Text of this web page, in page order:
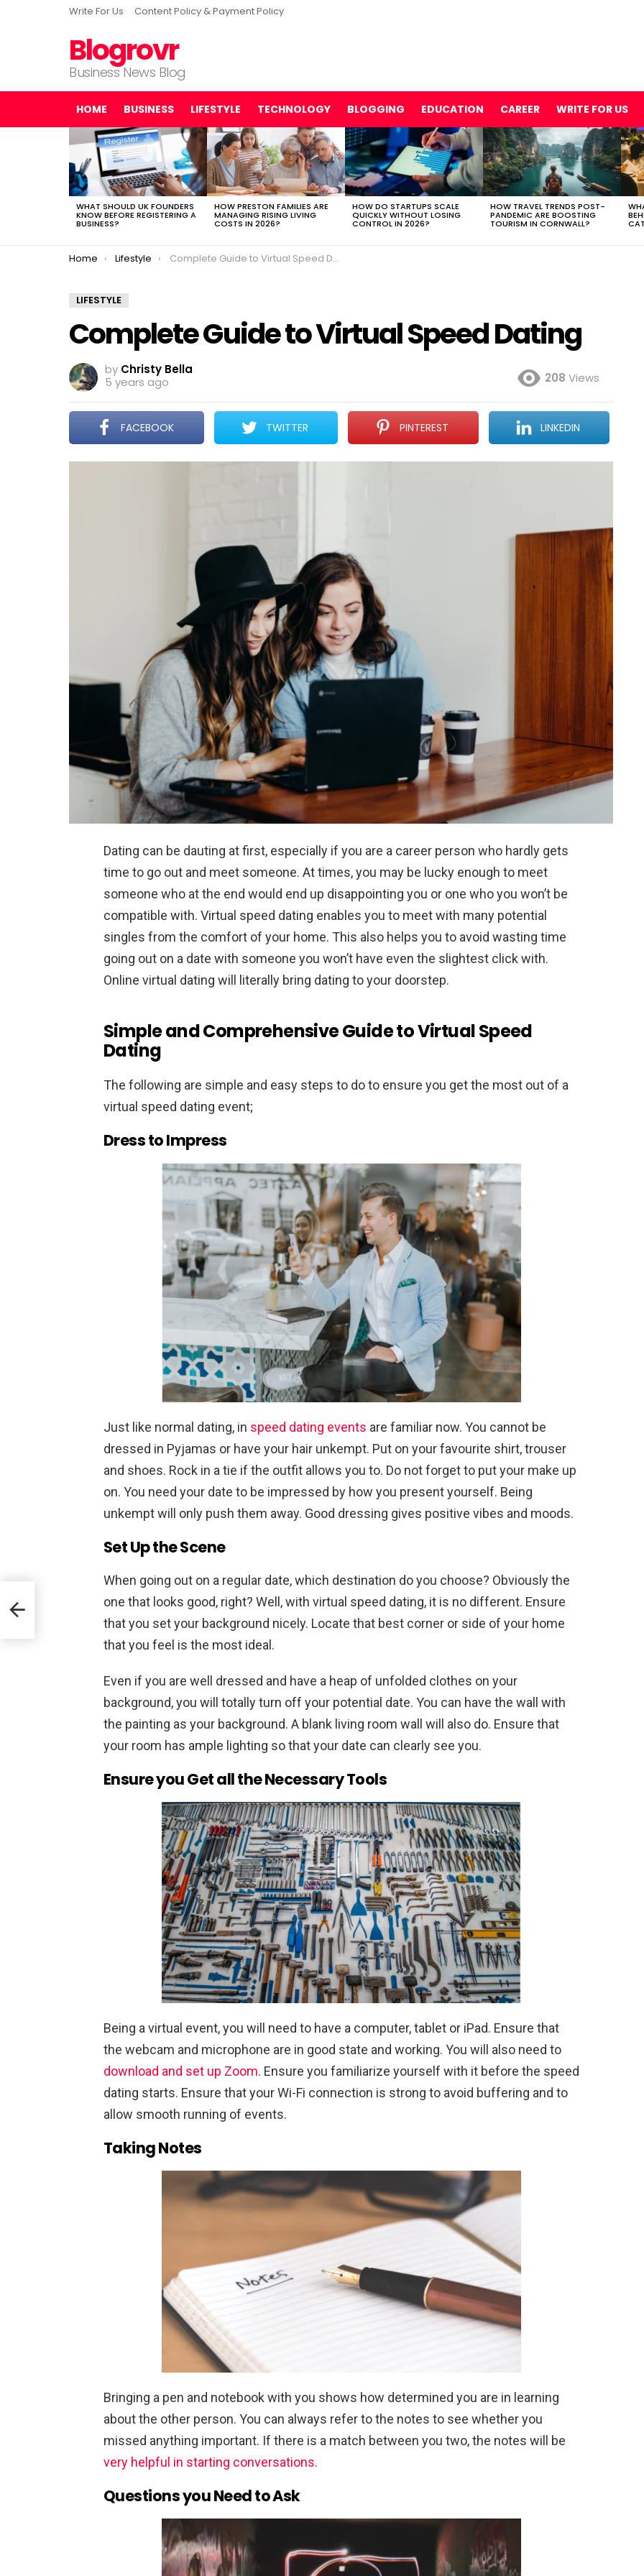
Write For Us Content Policy & Payment Policy
Blogrovr
Business News Blog
HOME BUSINESS LIFESTYLE TECHNOLOGY BLOGGING EDUCATION CAREER WRITE FOR US
LATEST
STORIES
WHAT SHOULD UK FOUNDERS
KNOW BEFORE REGISTERING A
BUSINESS?
HOW PRESTON FAMILIES ARE
MANAGING RISING LIVING
COSTS IN 2026?
HOW DO STARTUPS SCALE
QUICKLY WITHOUT LOSING
CONTROL IN 2026?
HOW TRAVEL TRENDS POST-
PANDEMIC ARE BOOSTING
TOURISM IN CORNWALL?
You are here:
Home Lifestyle Complete Guide to Virtual Speed Dating
LIFESTYLE
Complete Guide to Virtual Speed Dating
by Christy Bella
5 years ago
208 Views
FACEBOOK TWITTER PINTEREST LINKEDIN
Dating can be dauting at first, especially if you are a career person who hardly gets
time to go out and meet someone. At times, you may be lucky enough to meet
someone who at the end would end up disappointing you or one who you won’t be
compatible with. Virtual speed dating enables you to meet with many potential
singles from the comfort of your home. This also helps you to avoid wasting time
going out on a date with someone you won’t have even the slightest click with.
Online virtual dating will literally bring dating to your doorstep.
Simple and Comprehensive Guide to Virtual Speed
Dating
The following are simple and easy steps to do to ensure you get the most out of a
virtual speed dating event;
Dress to Impress
Just like normal dating, in speed dating events are familiar now. You cannot be
dressed in Pyjamas or have your hair unkempt. Put on your favourite shirt, trouser
and shoes. Rock in a tie if the outfit allows you to. Do not forget to put your make up
on. You need your date to be impressed by how you present yourself. Being
unkempt will only push them away. Good dressing gives positive vibes and moods.
Set Up the Scene
When going out on a regular date, which destination do you choose? Obviously the
one that looks good, right? Well, with virtual speed dating, it is no different. Ensure
that you set your background nicely. Locate that best corner or side of your home
that you feel is the most ideal.
Even if you are well dressed and have a heap of unfolded clothes on your
background, you will totally turn off your potential date. You can have the wall with
the painting as your background. A blank living room wall will also do. Ensure that
your room has ample lighting so that your date can clearly see you.
Ensure you Get all the Necessary Tools
Being a virtual event, you will need to have a computer, tablet or iPad. Ensure that
the webcam and microphone are in good state and working. You will also need to
download and set up Zoom. Ensure you familiarize yourself with it before the speed
dating starts. Ensure that your Wi-Fi connection is strong to avoid buffering and to
allow smooth running of events.
Taking Notes
Bringing a pen and notebook with you shows how determined you are in learning
about the other person. You can always refer to the notes to see whether you
missed anything important. If there is a match between you two, the notes will be
very helpful in starting conversations.
Questions you Need to Ask